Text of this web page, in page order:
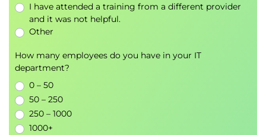
I have attended a training from a different provider
and it was not helpful.
Other
How many employees do you have in your IT
department?
0 – 50
50 – 250
250 – 1000
1000+